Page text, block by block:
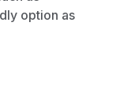
option as